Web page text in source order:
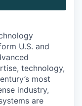
U.S. and
technology,
most
industry,
are